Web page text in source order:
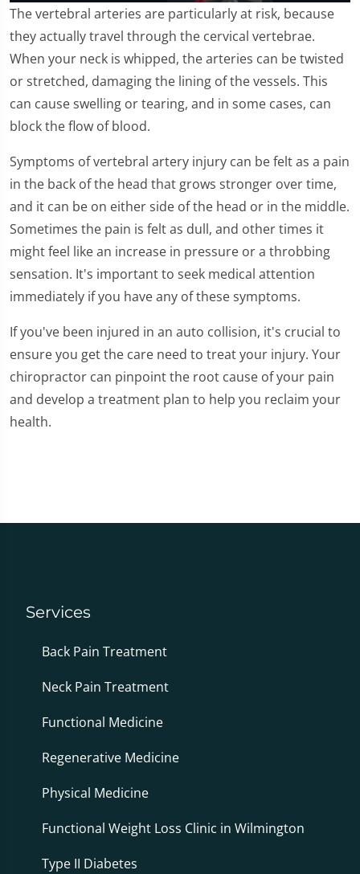
0
seconds
of
minute,
seconds
The vertebral arteries are particularly at risk, because
they actually travel through the cervical vertebrae.
When your neck is whipped, the arteries can be twisted
or stretched, damaging the lining of the vessels. This
can cause swelling or tearing, and in some cases, can
block the flow of blood.
Symptoms of vertebral artery injury can be felt as a pain
in the back of the head that grows stronger over time,
and it can be on either side of the head or in the middle.
Sometimes the pain is felt as dull, and other times it
might feel like an increase in pressure or a throbbing
sensation. It's important to seek medical attention
immediately if you have any of these symptoms.
If you've been injured in an auto collision, it's crucial to
ensure you get the care need to treat your injury. Your
chiropractor can pinpoint the root cause of your pain
and develop a treatment plan to help you reclaim your
health.
Services
Back Pain Treatment
Neck Pain Treatment
Functional Medicine
Regenerative Medicine
Physical Medicine
Functional Weight Loss Clinic in Wilmington
Type II Diabetes